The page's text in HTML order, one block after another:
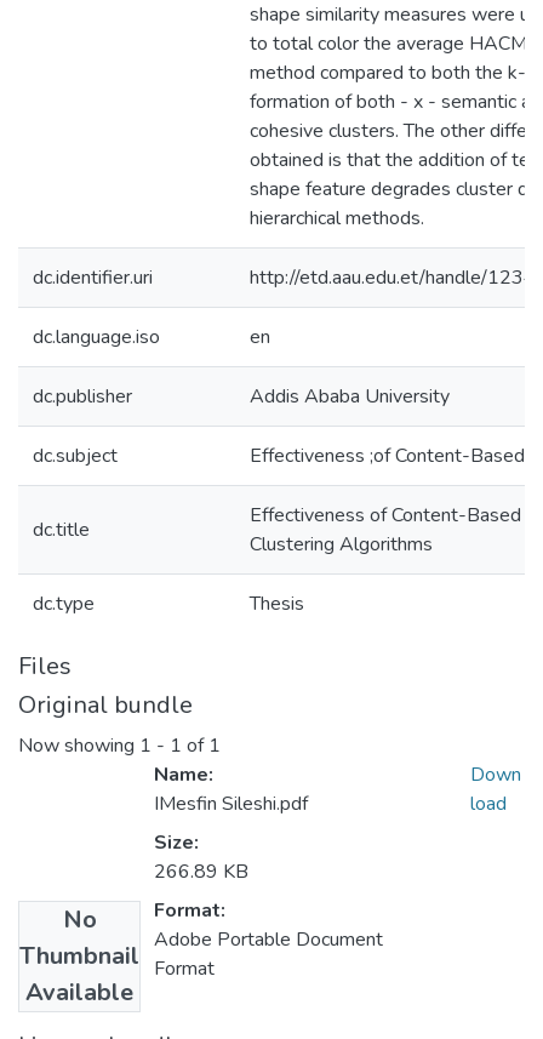
shape similarity measures were
to total color the average HACM
method compared to both the k-
formation of both - x - semantic
cohesive clusters. The other
obtained is that the addition of
shape feature degrades cluster
hierarchical methods.
dc.identifier.uri http://etd.aau.edu.et/handle/
dc.language.iso en
dc.publisher Addis Ababa University
dc.subject Effectiveness ;of Content-Based
dc.title
Effectiveness of Content-Based
Clustering Algorithms
dc.type Thesis
Files
Original bundle
Now showing 1 - 1 of 1
No
Thumbnail
Available
Name:
IMesfin Sileshi.pdf
Size:
266.89 KB
Format:
Adobe Portable Document
Format
Down
load